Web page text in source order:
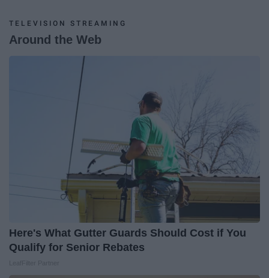
TELEVISION STREAMING
Around the Web
Here's What Gutter Guards Should Cost if You
Qualify for Senior Rebates